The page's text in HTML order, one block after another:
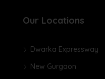
Our Locations
Dwarka Expressway
New Gurgaon